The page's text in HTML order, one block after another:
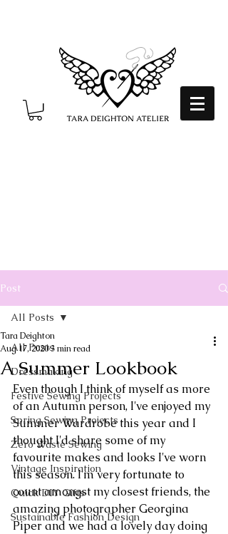
Post
All Posts
Dressmaking
Festive Sewing Projects
Spring Sewing Projects
Zero Waste Sewing
Vintage Inspiration
Quick DIY Gifts
Sustainable Fashion Design
All Posts
A Summer Lookbook
Tara Deighton
Aug 17, 20203 min read
Even though I think of myself as more
of an Autumn person, I've enjoyed my
Summer Wardrobe this year and I
thought I'd share some of my
favourite makes and looks I've worn
this season. I'm very fortunate to
count amongst my closest friends, the
amazing photographer Georgina
Piper and we had a lovely day doing